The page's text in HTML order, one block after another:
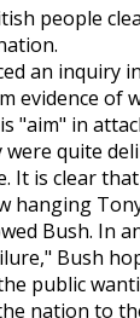
people
an inquiry
evidence of
"aim" in
quite
It is clear
hanging
Bush. In
Bush
public
nation to